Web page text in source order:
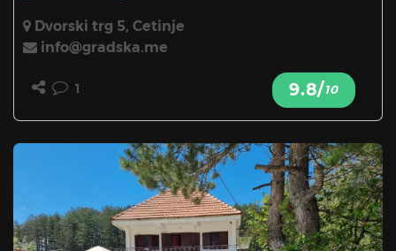
Dvorski trg 5, Cetinje
info@gradska.me
1 9.8/10